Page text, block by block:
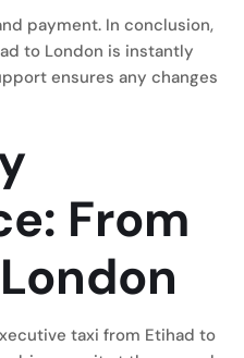
payment. In conclusion,
to London is instantly
ensures any changes
From
taxi from Etihad to